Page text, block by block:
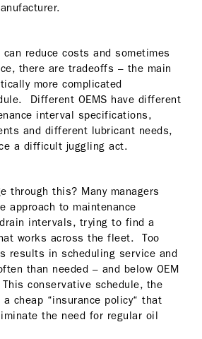
reduce costs and sometimes
there are tradeoffs – the main
more complicated
Different OEMS have different
interval specifications,
and different lubricant needs,
a difficult juggling act.
through this? Many managers
approach to maintenance
intervals, trying to find a
works across the fleet. Too
results in scheduling service and
than needed – and below OEM
conservative schedule, the
cheap “insurance policy“ that
the need for regular oil